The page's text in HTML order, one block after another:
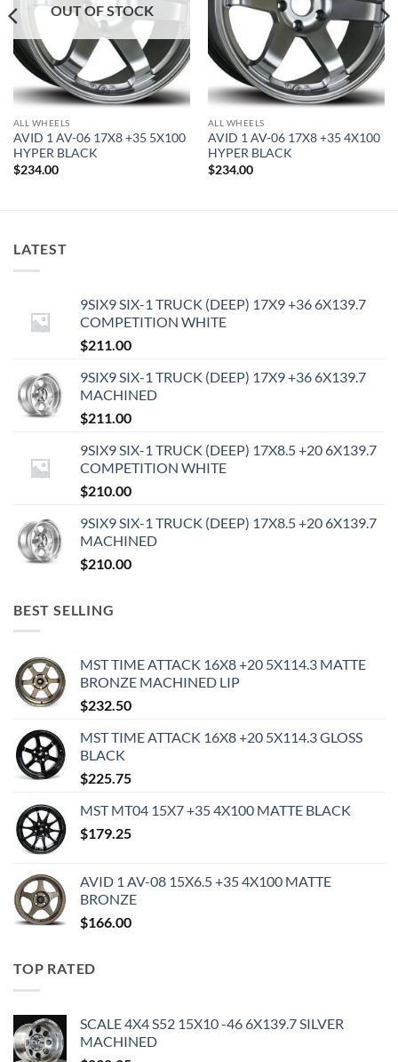
OUT OF STOCK
ALL WHEELS
AVID 1 AV-06 17X8 +35 5X100
HYPER BLACK
$234.00
ALL WHEELS
AVID 1 AV-06 17X8 +35 4X100
HYPER BLACK
$234.00
LATEST
9SIX9 SIX-1 TRUCK (DEEP) 17X9 +36 6X139.7
COMPETITION WHITE
$211.00
9SIX9 SIX-1 TRUCK (DEEP) 17X9 +36 6X139.7
MACHINED
$211.00
9SIX9 SIX-1 TRUCK (DEEP) 17X8.5 +20 6X139.7
COMPETITION WHITE
$210.00
9SIX9 SIX-1 TRUCK (DEEP) 17X8.5 +20 6X139.7
MACHINED
$210.00
BEST SELLING
MST TIME ATTACK 16X8 +20 5X114.3 MATTE
BRONZE MACHINED LIP
$232.50
MST TIME ATTACK 16X8 +20 5X114.3 GLOSS
BLACK
$225.75
MST MT04 15X7 +35 4X100 MATTE BLACK
$179.25
AVID 1 AV-08 15X6.5 +35 4X100 MATTE
BRONZE
$166.00
TOP RATED
SCALE 4X4 S52 15X10 -46 6X139.7 SILVER
MACHINED